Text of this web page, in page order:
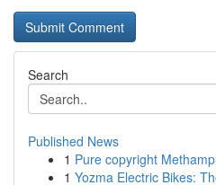
Search
Published News
1 Pure copyright
1 Yozma Electric Bikes: